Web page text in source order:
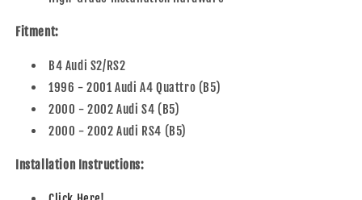
Fitment:
B4 Audi S2/RS2
1996 - 2001 Audi A4 Quattro (B5)
2000 - 2002 Audi S4 (B5)
2000 - 2002 Audi RS4 (B5)
Installation Instructions: